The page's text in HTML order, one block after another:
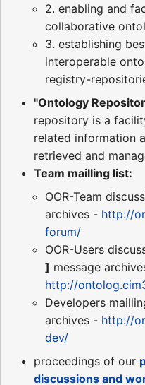
2. enabling and
collaborative
3. establishing
interoperable
registry-
"Ontology
repository is a
related information
retrieved and
Team mailling list:
OOR-Team
archives - http://
forum/
OOR-Users
] message
http://
Developers
archives - http://
dev/
proceedings of our
discussions and